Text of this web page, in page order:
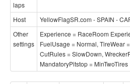
laps
Host
YellowFlagSR.com - SPAIN -
Other
settings
Experience = RaceRoom
FuelUsage = Normal, TireWear
CutRules = SlowDown,
MandatoryPitstop = MinTwoTires